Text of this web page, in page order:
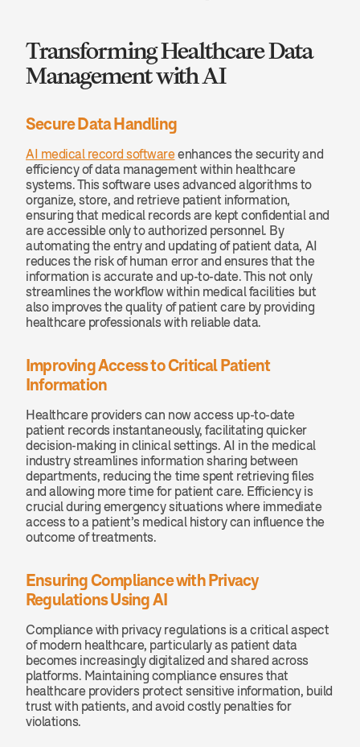
Transforming Healthcare Data
Management with AI
Secure Data Handling
AI medical record software enhances the security and
efficiency of data management within healthcare
systems. This software uses advanced algorithms to
organize, store, and retrieve patient information,
ensuring that medical records are kept confidential and
are accessible only to authorized personnel. By
automating the entry and updating of patient data, AI
reduces the risk of human error and ensures that the
information is accurate and up-to-date. This not only
streamlines the workflow within medical facilities but
also improves the quality of patient care by providing
healthcare professionals with reliable data.
Improving Access to Critical Patient
Information
Healthcare providers can now access up-to-date
patient records instantaneously, facilitating quicker
decision-making in clinical settings. AI in the medical
industry streamlines information sharing between
departments, reducing the time spent retrieving files
and allowing more time for patient care. Efficiency is
crucial during emergency situations where immediate
access to a patient’s medical history can influence the
outcome of treatments.
Ensuring Compliance with Privacy
Regulations Using AI
Compliance with privacy regulations is a critical aspect
of modern healthcare, particularly as patient data
becomes increasingly digitalized and shared across
platforms. Maintaining compliance ensures that
healthcare providers protect sensitive information, build
trust with patients, and avoid costly penalties for
violations.